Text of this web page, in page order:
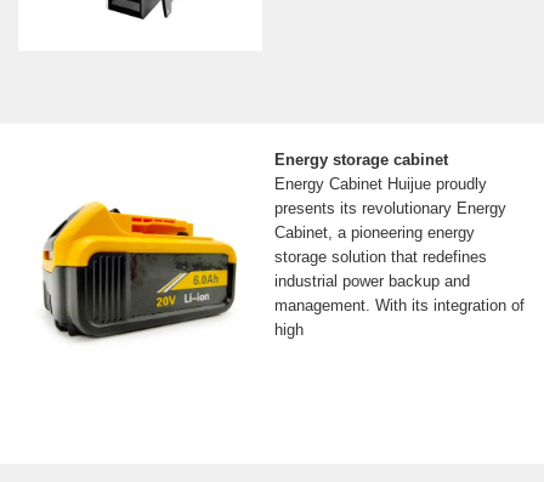
Energy storage cabinet
Energy Cabinet Huijue proudly
presents its revolutionary Energy
Cabinet, a pioneering energy
storage solution that redefines
industrial power backup and
management. With its integration of
high